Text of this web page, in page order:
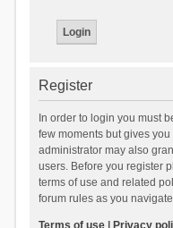
Register
In order to login you must
few moments but gives
administrator may also
users. Before you register
terms of use and related
forum rules as you
Terms of use| Privacy